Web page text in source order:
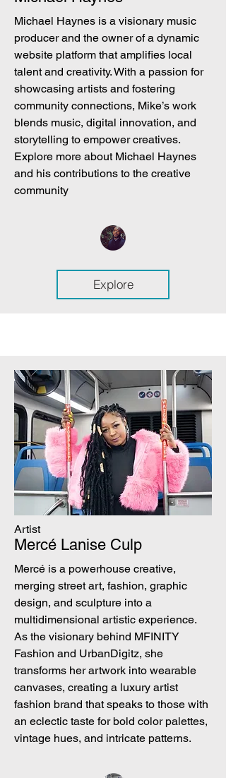
Michael Haynes is a visionary music
producer and the owner of a dynamic
website platform that amplifies local
talent and creativity. With a passion for
showcasing artists and fostering
community connections, Mike’s work
blends music, digital innovation, and
storytelling to empower creatives.
Explore more about Michael Haynes
and his contributions to the creative
community
Explore
Artist
Mercé Lanise Culp
Mercé is a powerhouse creative,
merging street art, fashion, graphic
design, and sculpture into a
multidimensional artistic experience.
As the visionary behind MFINITY
Fashion and UrbanDigitz, she
transforms her artwork into wearable
canvases, creating a luxury artist
fashion brand that speaks to those with
an eclectic taste for bold color palettes,
vintage hues, and intricate patterns.